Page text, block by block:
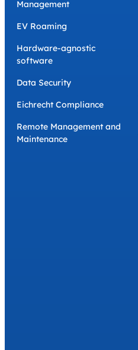
Management
EV Roaming
Hardware-agnostic
software
Data Security
Eichrecht Compliance
Remote Management and
Maintenance